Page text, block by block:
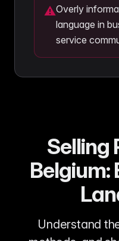
⚠Overly
language in
service
Selling
Understand